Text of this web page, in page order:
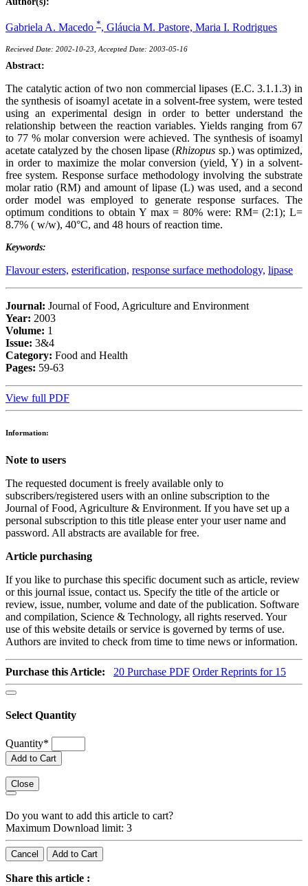
Gabriela A. Macedo *, Gláucia M. Pastore, Maria I. Rodrigues
Recieved Date: 2002-10-23, Accepted Date: 2003-05-16
Abstract:
The catalytic action of two non commercial lipases (E.C. 3.1.1.3) in
the synthesis of isoamyl acetate in a solvent-free system, were tested
using an experimental design in order to better understand the
relationship between the reaction variables. Yields ranging from 67
to 77 % molar conversion were achieved. The synthesis of isoamyl
acetate catalyzed by the chosen lipase (Rhizopus sp.) was optimized,
in order to maximize the molar conversion (yield, Y) in a solvent-
free system. Response surface methodology involving the substrate
molar ratio (RM) and amount of lipase (L) was used, and a second
order model was employed to generate response surfaces. The
optimum conditions to obtain Y max = 80% were: RM= (2:1); L=
8.7% ( w/w), 40°C, and 48 hours of reaction time.
Keywords:
Flavour esters, esterification, response surface methodology, lipase
Journal: Journal of Food, Agriculture and Environment
Year: 2003
Volume: 1
Issue: 3&4
Category: Food and Health
Pages: 59-63
View full PDF
Information:
Note to users
The requested document is freely available only to
subscribers/registered users with an online subscription to the
Journal of Food, Agriculture & Environment. If you have set up a
personal subscription to this title please enter your user name and
password. All abstracts are available for free.
Article purchasing
If you like to purchase this specific document such as article, review
or this journal issue, contact us. Specify the title of the article or
review, issue, number, volume and date of the publication. Software
and compilation, Science & Technology, all rights reserved. Your
use of this website details or service is governed by terms of use.
Authors are invited to check from time to time news or information.
Purchase this Article: 20 Purchase PDF Order Reprints for 15
Select Quantity
Quantity*
Add to Cart
Close
Do you want to add this article to cart?
Maximum Download limit: 3
Cancel Add to Cart
Share this article :